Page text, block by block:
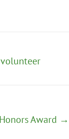
volunteer
Award →